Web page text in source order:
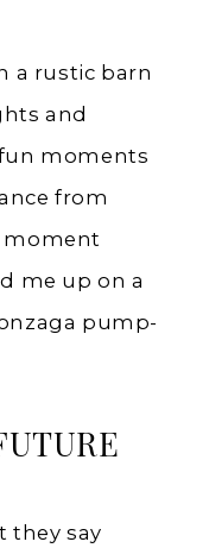
a rustic barn
and
moments
from
moment
me up on a
pump-
they say